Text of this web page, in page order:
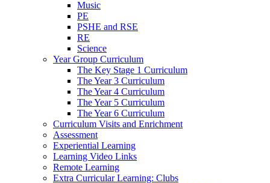
Music
PE
PSHE and RSE
RE
Science
Year Group Curriculum
The Key Stage 1 Curriculum
The Year 3 Curriculum
The Year 4 Curriculum
The Year 5 Curriculum
The Year 6 Curriculum
Curriculum Visits and Enrichment
Assessment
Experiential Learning
Learning Video Links
Remote Learning
Extra Curricular Learning: Clubs